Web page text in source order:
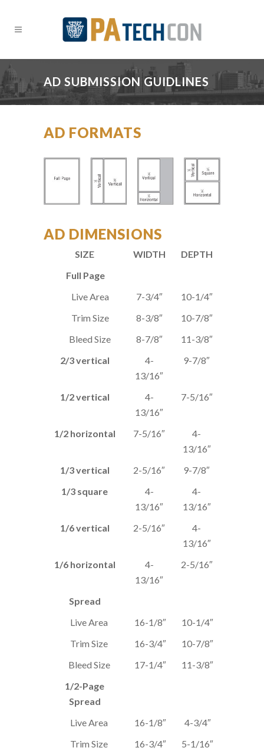
AD SUBMISSION GUIDLINES
AD FORMATS
AD DIMENSIONS
SIZE WIDTH
DEPTH
Full Page
Live Area
7-3/4″
10-1/4″
Trim Size
8-3/8″
10-7/8″
Bleed Size
8-7/8″
11-3/8″
2/3 vertical
4-
13/16″
9-7/8″
1/2 vertical
4-
13/16″
7-5/16″
1/2 horizontal 7-5/16″
4-
13/16″
1/3 vertical
2-5/16″
9-7/8″
1/3 square
4-
13/16″
4-
13/16″
1/6 vertical
2-5/16″
4-
13/16″
1/6 horizontal
4-
13/16″
2-5/16″
Spread
Live Area
16-1/8″
10-1/4″
Trim Size
16-3/4″
10-7/8″
Bleed Size
17-1/4″
11-3/8″
1/2-Page
Spread
Live Area
16-1/8″
4-3/4″
Trim Size
16-3/4″
5-1/16″